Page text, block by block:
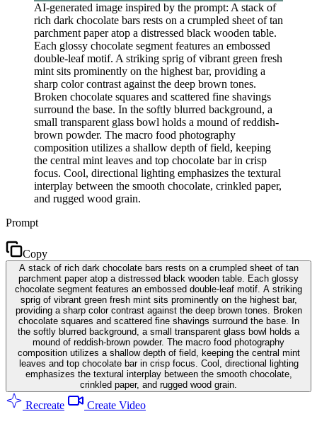
AI-generated image inspired by the prompt: A stack of
rich dark chocolate bars rests on a crumpled sheet of tan
parchment paper atop a distressed black wooden table.
Each glossy chocolate segment features an embossed
double-leaf motif. A striking sprig of vibrant green fresh
mint sits prominently on the highest bar, providing a
sharp color contrast against the deep brown tones.
Broken chocolate squares and scattered fine shavings
surround the base. In the softly blurred background, a
small transparent glass bowl holds a mound of reddish-
brown powder. The macro food photography
composition utilizes a shallow depth of field, keeping
the central mint leaves and top chocolate bar in crisp
focus. Cool, directional lighting emphasizes the textural
interplay between the smooth chocolate, crinkled paper,
and rugged wood grain.
Prompt
Copy
A stack of rich dark chocolate bars rests on a crumpled sheet of tan
parchment paper atop a distressed black wooden table. Each glossy
chocolate segment features an embossed double-leaf motif. A striking
sprig of vibrant green fresh mint sits prominently on the highest bar,
providing a sharp color contrast against the deep brown tones. Broken
chocolate squares and scattered fine shavings surround the base. In
the softly blurred background, a small transparent glass bowl holds a
mound of reddish-brown powder. The macro food photography
composition utilizes a shallow depth of field, keeping the central mint
leaves and top chocolate bar in crisp focus. Cool, directional lighting
emphasizes the textural interplay between the smooth chocolate,
crinkled paper, and rugged wood grain.
Recreate Create Video